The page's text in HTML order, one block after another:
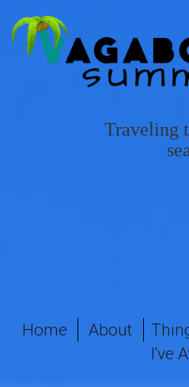
Traveling
Home About
I've